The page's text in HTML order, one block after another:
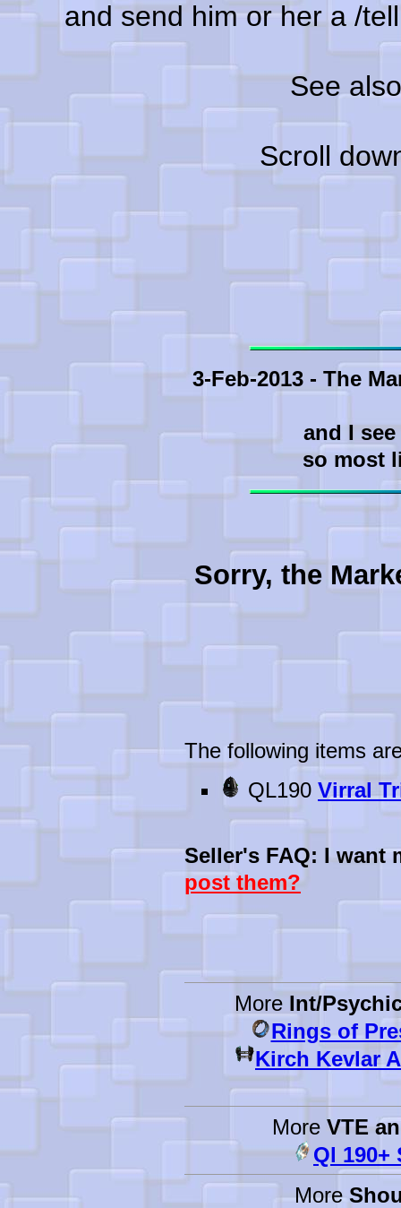
and send him or her a /
See
Scroll
3-Feb-2013 - The
and I
so most
Sorry, the
The following items
QL190 Virral
Seller's FAQ: I want
post them?
More Int/
Rings of
Kirch Kevlar
More VTE
Ql 190+
More